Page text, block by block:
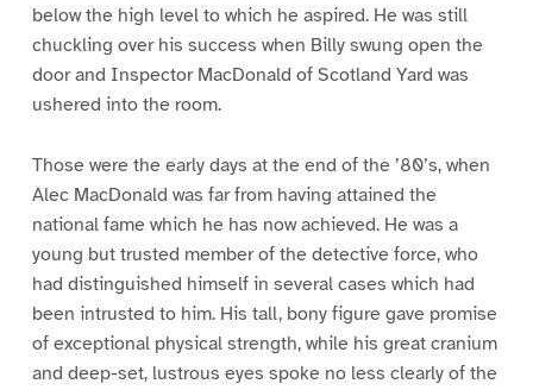
below the high level to which he aspired. He was still
chuckling over his success when Billy swung open the
door and Inspector MacDonald of Scotland Yard was
ushered into the room.
Those were the early days at the end of the ’80’s, when
Alec MacDonald was far from having attained the
national fame which he has now achieved. He was a
young but trusted member of the detective force, who
had distinguished himself in several cases which had
been intrusted to him. His tall, bony figure gave promise
of exceptional physical strength, while his great cranium
and deep-set, lustrous eyes spoke no less clearly of the